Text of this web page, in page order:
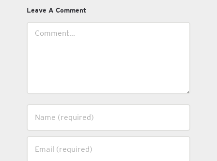
Leave A Comment